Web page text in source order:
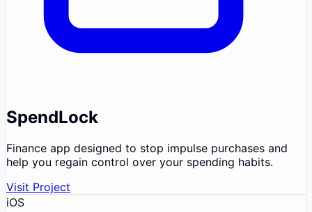
SpendLock
Finance app designed to stop impulse purchases and
help you regain control over your spending habits.
Visit Project
iOS